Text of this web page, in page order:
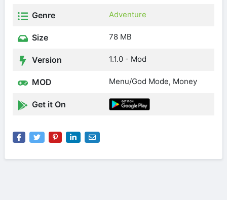
Genre Adventure
Size 78 MB
Version 1.1.0 - Mod
MOD Menu/God Mode, Money
Get it On